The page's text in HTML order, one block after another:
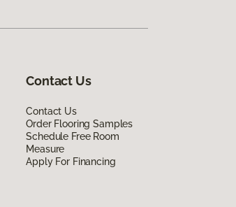
Contact Us
Contact Us
Order Flooring Samples
Schedule Free Room
Measure
Apply For Financing